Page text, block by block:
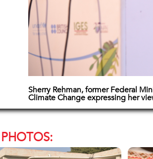
Sherry Rehman, former Federal
Climate Change expressing her